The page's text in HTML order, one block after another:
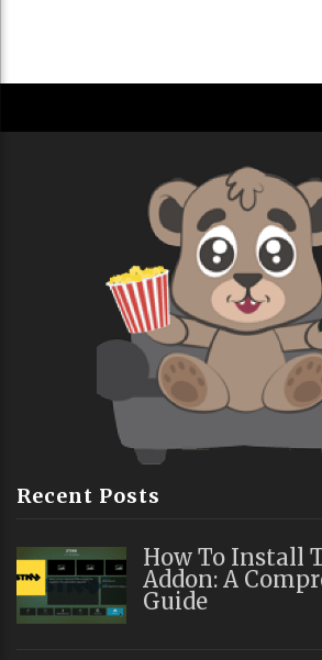
Recent Posts
How To Install
Addon: A
Guide